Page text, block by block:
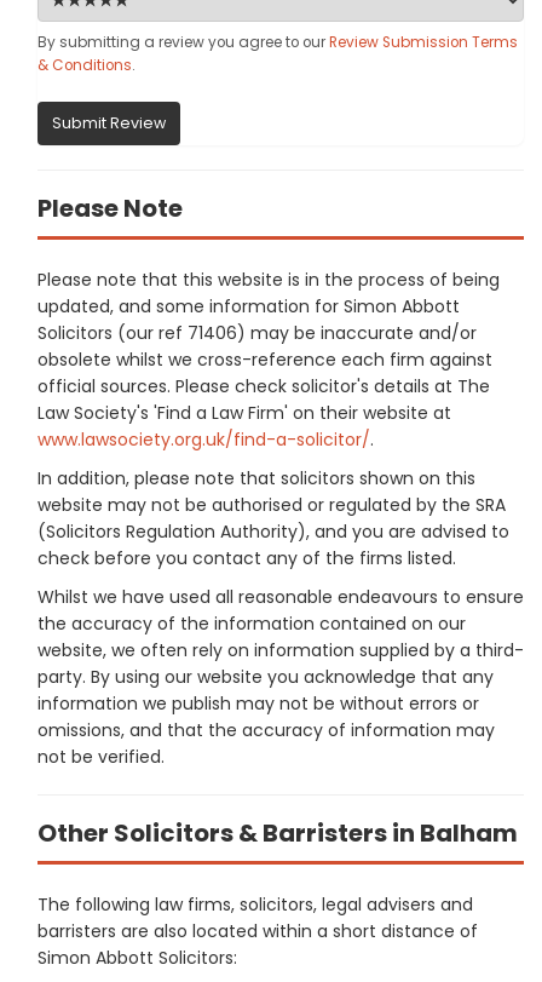
By submitting a review you agree to ourReview Submission Terms
& Conditions.
Submit Review
Please Note
Please note that this website is in the process of being
updated, and some information for Simon Abbott
Solicitors (our ref 71406) may be inaccurate and/or
obsolete whilst we cross-reference each firm against
official sources. Please check solicitor's details at The
Law Society's 'Find a Law Firm' on their website at
www.lawsociety.org.uk/find-a-solicitor/.
In addition, please note that solicitors shown on this
website may not be authorised or regulated by the SRA
(Solicitors Regulation Authority), and you are advised to
check before you contact any of the firms listed.
Whilst we have used all reasonable endeavours to ensure
the accuracy of the information contained on our
website, we often rely on information supplied by a third-
party. By using our website you acknowledge that any
information we publish may not be without errors or
omissions, and that the accuracy of information may
not be verified.
Other Solicitors & Barristers in Balham
The following law firms, solicitors, legal advisers and
barristers are also located within a short distance of
Simon Abbott Solicitors: